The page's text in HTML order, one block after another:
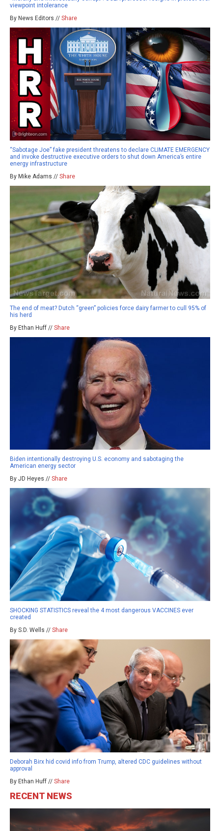
viewpoint intolerance
By News Editors // Share
“Sabotage Joe” fake president threatens to declare CLIMATE EMERGENCY
and invoke destructive executive orders to shut down America’s entire
energy infrastructure
By Mike Adams // Share
The end of meat? Dutch “green” policies force dairy farmer to cull 95% of
his herd
By Ethan Huff // Share
Biden intentionally destroying U.S. economy and sabotaging the
American energy sector
By JD Heyes // Share
SHOCKING STATISTICS reveal the 4 most dangerous VACCINES ever
created
By S.D. Wells // Share
Deborah Birx hid covid info from Trump, altered CDC guidelines without
approval
By Ethan Huff // Share
RECENT NEWS